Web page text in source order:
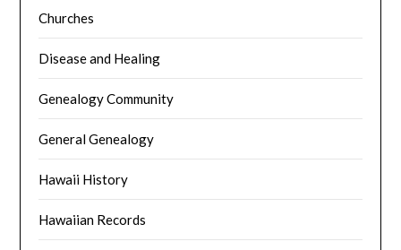
Churches
Disease and Healing
Genealogy Community
General Genealogy
Hawaii History
Hawaiian Records